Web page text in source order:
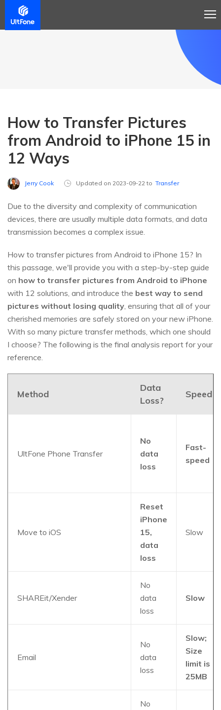
How to Transfer Pictures
from Android to iPhone 15 in
12 Ways
Jerry Cook Updated on 2023-09-22 to Transfer
Due to the diversity and complexity of communication
devices, there are usually multiple data formats, and data
transmission becomes a complex issue.
How to transfer pictures from Android to iPhone 15? In
this passage, we'll provide you with a step-by-step guide
on how to transfer pictures from Android to iPhone
with 12 solutions, and introduce the best way to send
pictures without losing quality, ensuring that all of your
cherished memories are safely stored on your new iPhone.
With so many picture transfer methods, which one should
I choose? The following is the final analysis report for your
reference.
Method
Data
Loss?
Speed?
UltFone Phone Transfer
No
data
loss
Fast-
speed
Move to iOS
Reset
iPhone
15,
data
loss
Slow
SHAREit/Xender
No
data
loss
Slow
Email
No
data
loss
Slow;
Size
limit is
25MB
No